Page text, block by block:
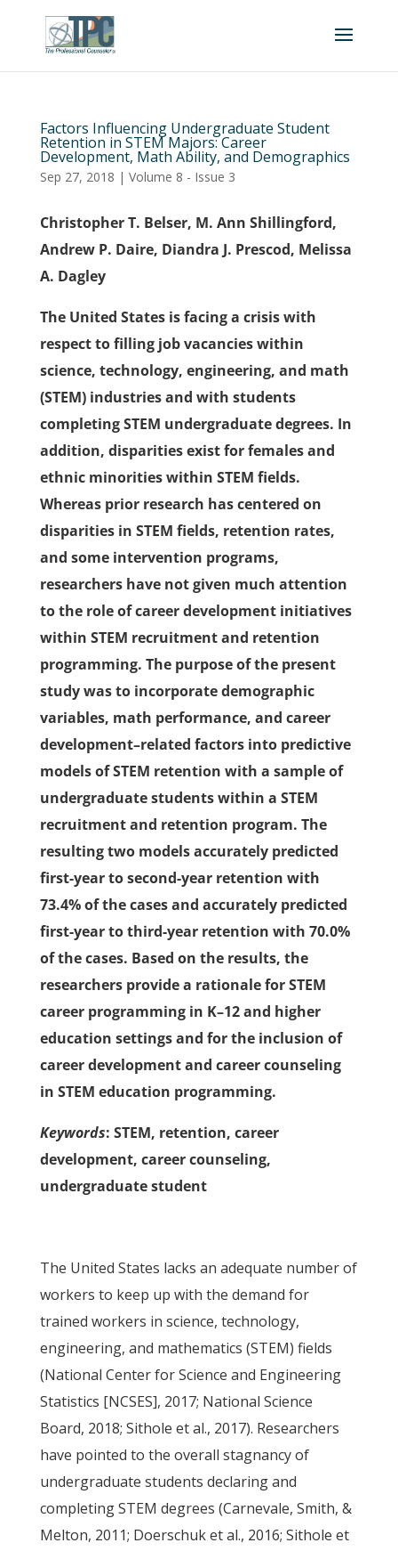
Factors Influencing Undergraduate Student
Retention in STEM Majors: Career
Development, Math Ability, and Demographics
Sep 27, 2018 | Volume 8 - Issue 3
Christopher T. Belser, M. Ann Shillingford,
Andrew P. Daire, Diandra J. Prescod, Melissa
A. Dagley
The United States is facing a crisis with
respect to filling job vacancies within
science, technology, engineering, and math
(STEM) industries and with students
completing STEM undergraduate degrees. In
addition, disparities exist for females and
ethnic minorities within STEM fields.
Whereas prior research has centered on
disparities in STEM fields, retention rates,
and some intervention programs,
researchers have not given much attention
to the role of career development initiatives
within STEM recruitment and retention
programming. The purpose of the present
study was to incorporate demographic
variables, math performance, and career
development–related factors into predictive
models of STEM retention with a sample of
undergraduate students within a STEM
recruitment and retention program. The
resulting two models accurately predicted
first-year to second-year retention with
73.4% of the cases and accurately predicted
first-year to third-year retention with 70.0%
of the cases. Based on the results, the
researchers provide a rationale for STEM
career programming in K–12 and higher
education settings and for the inclusion of
career development and career counseling
in STEM education programming.
Keywords: STEM, retention, career
development, career counseling,
undergraduate student
The United States lacks an adequate number of
workers to keep up with the demand for
trained workers in science, technology,
engineering, and mathematics (STEM) fields
(National Center for Science and Engineering
Statistics [NCSES], 2017; National Science
Board, 2018; Sithole et al., 2017). Researchers
have pointed to the overall stagnancy of
undergraduate students declaring and
completing STEM degrees (Carnevale, Smith, &
Melton, 2011; Doerschuk et al., 2016; Sithole et